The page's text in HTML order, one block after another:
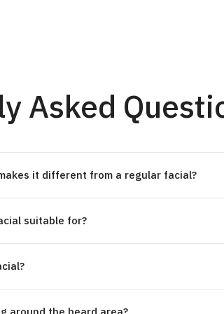
Asked
it different from a regular facial?
suitable for?